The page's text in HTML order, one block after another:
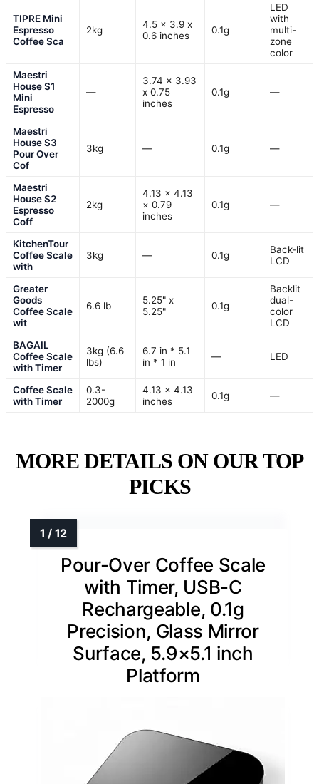
TIPRE Mini
Espresso
Coffee Sca
2kg
4.5 x 3.9 x
0.6 inches
0.1g
LED
with
multi-
zone
color
Maestri
House S1
Mini
Espresso
—
3.74 x 3.93
x 0.75
inches
0.1g —
Maestri
House S3
Pour Over
Cof
3kg — 0.1g —
Maestri
House S2
Espresso
Coff
2kg
4.13 × 4.13
× 0.79
inches
0.1g —
KitchenTour
Coffee Scale
with
3kg — 0.1g
Back-lit
LCD
Greater
Goods
Coffee Scale
wit
6.6 lb
5.25" x
5.25"
0.1g
Backlit
dual-
color
LCD
BAGAIL
Coffee Scale
with Timer
3kg (6.6
lbs)
6.7 in * 5.1
in * 1 in
— LED
Coffee Scale
with Timer
0.3-
2000g
4.13 x 4.13
inches
0.1g —
MORE DETAILS ON OUR TOP
PICKS
Pour-Over Coffee Scale
with Timer, USB-C
Rechargeable, 0.1g
Precision, Glass Mirror
Surface, 5.9×5.1 inch
Platform